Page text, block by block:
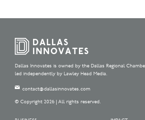
Dallas Innovates is owned by the Dallas Regional
led independently by Lawley Head Media.
contact@dallasinnovates.com
© Copyright 2026 | All rights reserved.